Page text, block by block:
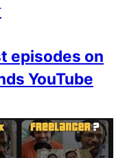
episodes on
YouTube